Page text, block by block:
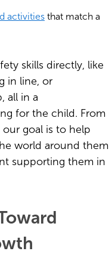
activities that match a
skills directly, like
in line, or
all in a
for the child. From
goal is to help
world around them
supporting them in